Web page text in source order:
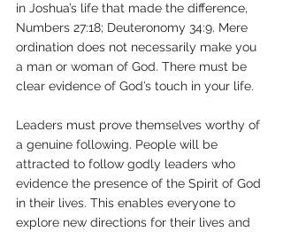
in Joshua’s life that made the difference,
Numbers 27:18; Deuteronomy 34:9. Mere
ordination does not necessarily make you
a man or woman of God. There must be
clear evidence of God’s touch in your life.
Leaders must prove themselves worthy of
a genuine following. People will be
attracted to follow godly leaders who
evidence the presence of the Spirit of God
in their lives. This enables everyone to
explore new directions for their lives and